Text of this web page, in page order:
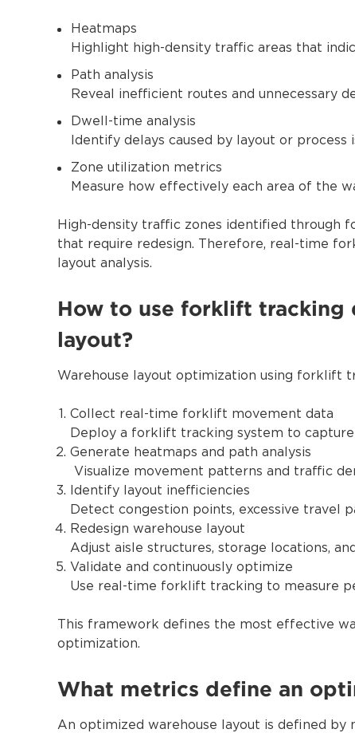
Heatmaps
Highlight high-density traffic areas that
Path analysis
Reveal inefficient routes and unnecessary
Dwell-time analysis
Identify delays caused by layout or process
Zone utilization metrics
Measure how effectively each area of the
High-density traffic zones identified through
that require redesign. Therefore, real-time
layout analysis.
How to use forklift tracking
layout?
Warehouse layout optimization using forklift
Collect real-time forklift movement data
Deploy a forklift tracking system to
Generate heatmaps and path analysis
Visualize movement patterns and traffic
Identify layout inefficiencies
Detect congestion points, excessive travel
Redesign warehouse layout
Adjust aisle structures, storage locations,
Validate and continuously optimize
Use real-time forklift tracking to measure
This framework defines the most effective
optimization.
What metrics define an
An optimized warehouse layout is defined